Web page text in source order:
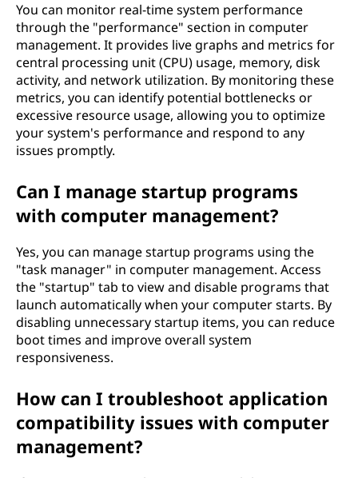
You can monitor real-time system performance
through the "performance" section in computer
management. It provides live graphs and metrics for
central processing unit (CPU) usage, memory, disk
activity, and network utilization. By monitoring these
metrics, you can identify potential bottlenecks or
excessive resource usage, allowing you to optimize
your system's performance and respond to any
issues promptly.
Can I manage startup programs
with computer management?
Yes, you can manage startup programs using the
"task manager" in computer management. Access
the "startup" tab to view and disable programs that
launch automatically when your computer starts. By
disabling unnecessary startup items, you can reduce
boot times and improve overall system
responsiveness.
How can I troubleshoot application
compatibility issues with computer
management?